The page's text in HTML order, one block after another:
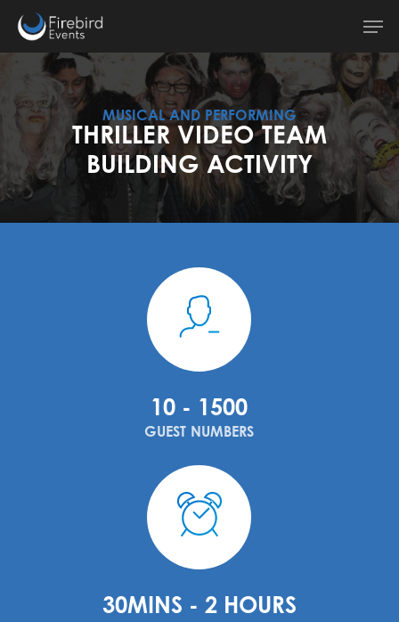
main
MUSICAL AND PERFORMING
THRILLER VIDEO TEAM
BUILDING ACTIVITY
10 - 1500
GUEST NUMBERS
30MINS - 2 HOURS